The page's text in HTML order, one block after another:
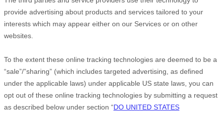
provide advertising about products and services tailored to your
interests which may appear either on our Services or on other
websites.
To the extent these online tracking technologies are deemed to be a
“sale”/”sharing” (which includes targeted advertising, as defined
under the applicable laws) under applicable US state laws, you can
opt out of these online tracking technologies by submitting a request
as described below under section “DO UNITED STATES